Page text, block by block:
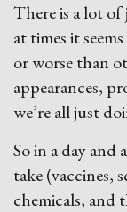
There is a lot
at times it
or worse than
appearances,
we’re all just
So in a day and
take (vaccines,
chemicals, and